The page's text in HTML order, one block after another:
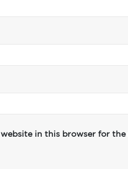
website in this browser for